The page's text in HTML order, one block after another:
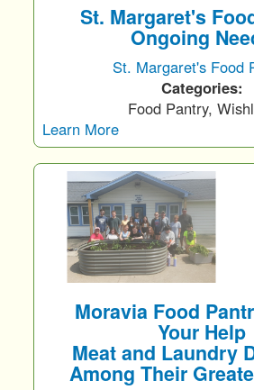
St. Margaret's
Ongoing
St. Margaret's Food
Categories:
Food Pantry,
Learn More
Moravia Food
Your Help
Meat and Laundry
Among Their